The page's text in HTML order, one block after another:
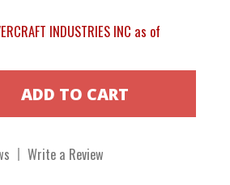
INDUSTRIES INC as of
Write a Review